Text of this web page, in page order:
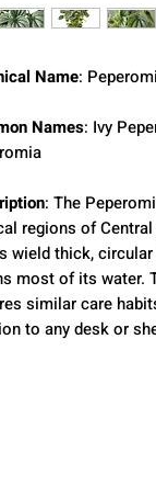
Name:
Names: Ivy
: The
regions of
wield thick,
most of its water.
similar care
to any desk or